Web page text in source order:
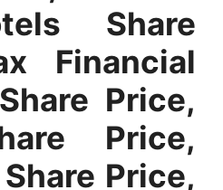
Share
Financial
Price,
Price,
Price,